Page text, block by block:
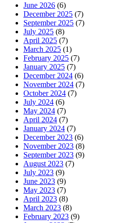
June 2026 (6)
December 2025 (7)
September 2025 (7)
July 2025 (8)
April 2025 (7)
March 2025 (1)
February 2025 (7)
January 2025 (7)
December 2024 (6)
November 2024 (7)
October 2024 (7)
July 2024 (6)
May 2024 (7)
April 2024 (7)
January 2024 (7)
December 2023 (6)
November 2023 (8)
September 2023 (9)
August 2023 (7)
July 2023 (9)
June 2023 (9)
May 2023 (7)
April 2023 (8)
March 2023 (8)
February 2023 (9)